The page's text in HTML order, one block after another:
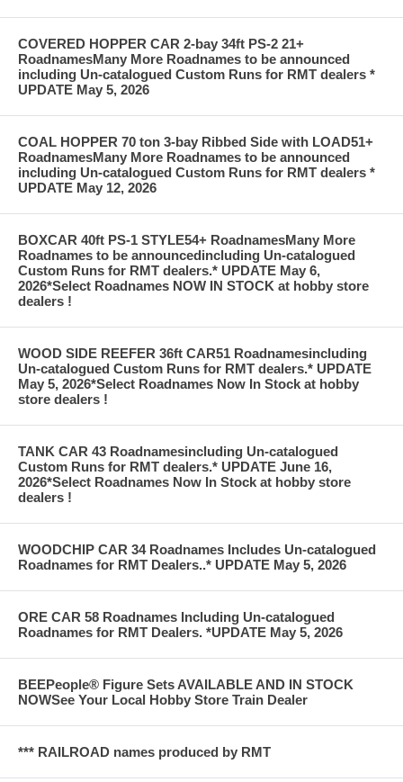
COVERED HOPPER CAR 2-bay 34ft PS-2 21+
RoadnamesMany More Roadnames to be announced
including Un-catalogued Custom Runs for RMT dealers *
UPDATE May 5, 2026
COAL HOPPER 70 ton 3-bay Ribbed Side with LOAD51+
RoadnamesMany More Roadnames to be announced
including Un-catalogued Custom Runs for RMT dealers *
UPDATE May 12, 2026
BOXCAR 40ft PS-1 STYLE54+ RoadnamesMany More
Roadnames to be announcedincluding Un-catalogued
Custom Runs for RMT dealers.* UPDATE May 6,
2026*Select Roadnames NOW IN STOCK at hobby store
dealers !
WOOD SIDE REEFER 36ft CAR51 Roadnamesincluding
Un-catalogued Custom Runs for RMT dealers.* UPDATE
May 5, 2026*Select Roadnames Now In Stock at hobby
store dealers !
TANK CAR 43 Roadnamesincluding Un-catalogued
Custom Runs for RMT dealers.* UPDATE June 16,
2026*Select Roadnames Now In Stock at hobby store
dealers !
WOODCHIP CAR 34 Roadnames Includes Un-catalogued
Roadnames for RMT Dealers..* UPDATE May 5, 2026
ORE CAR 58 Roadnames Including Un-catalogued
Roadnames for RMT Dealers. *UPDATE May 5, 2026
BEEPeople® Figure Sets AVAILABLE AND IN STOCK
NOWSee Your Local Hobby Store Train Dealer
*** RAILROAD names produced by RMT